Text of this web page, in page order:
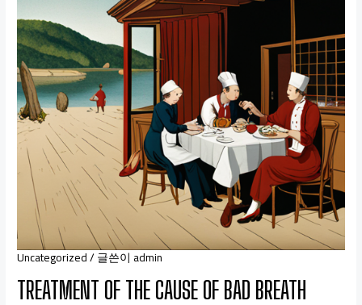
Uncategorized/ 글쓴이 admin
TREATMENT OF THE CAUSE OF BAD BREATH